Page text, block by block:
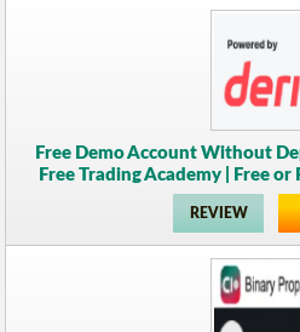
Free Demo Account Without
Free Trading Academy | Free
REVIEW